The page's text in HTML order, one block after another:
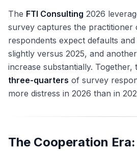
The FTI Consulting 2026
survey captures the practitioner
respondents expect defaults
slightly versus 2025, and another
increase substantially. Together,
three-quarters of survey
more distress in 2026 than in
The Cooperation